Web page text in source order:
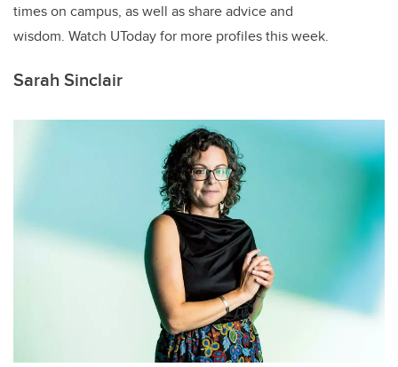
times on campus, as well as share advice and
wisdom. Watch UToday for more profiles this week.
Sarah Sinclair